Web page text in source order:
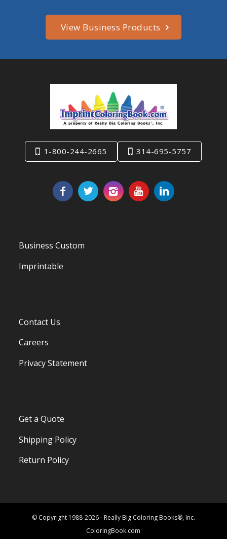
View Business Products
1-800-244-2665 314-695-5757
Business Custom
Imprintable
Contact Us
Careers
Privacy Statement
Get a Quote
Shipping Policy
Return Policy
© Copyright 1988-2026 - Really Big Coloring Books®, Inc.
ColoringBook.com